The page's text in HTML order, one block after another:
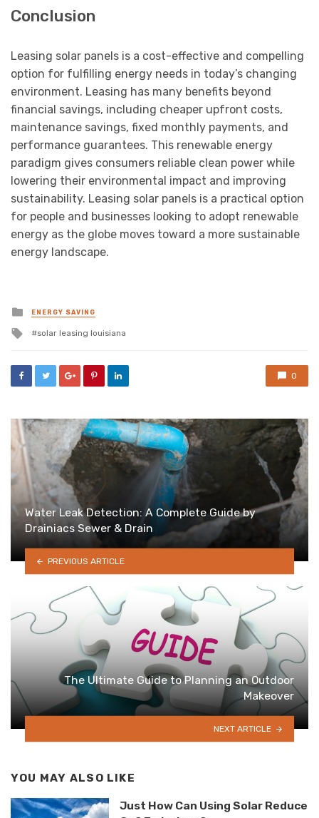
Conclusion
Leasing solar panels is a cost-effective and compelling
option for fulfilling energy needs in today’s changing
environment. Leasing has many benefits beyond
financial savings, including cheaper upfront costs,
maintenance savings, fixed monthly payments, and
performance guarantees. This renewable energy
paradigm gives consumers reliable clean power while
lowering their environmental impact and improving
sustainability. Leasing solar panels is a practical option
for people and businesses looking to adopt renewable
energy as the globe moves toward a more sustainable
energy landscape.
Posted
in
ENERGY SAVING
Tagged
solar leasing louisiana
0
Water Leak Detection: A Complete Guide by
Drainiacs Sewer & Drain
PREVIOUS ARTICLE
The Ultimate Guide to Planning an Outdoor
Makeover
NEXT ARTICLE
YOU MAY ALSO LIKE
Just How Can Using Solar Reduce